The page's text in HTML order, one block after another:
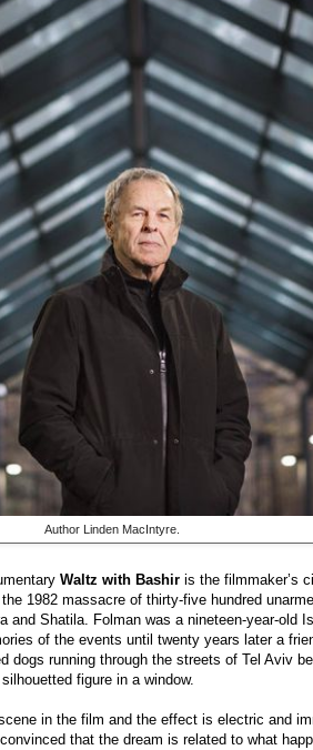
Author Linden MacIntyre.
Waltz with Bashir is the filmmaker’s
1982 massacre of thirty-five hundred
and Shatila. Folman was a nineteen-year-old
of the events until twenty years later a
dogs running through the streets of Tel Aviv
figure in a window.
in the film and the effect is electric and
that the dream is related to what